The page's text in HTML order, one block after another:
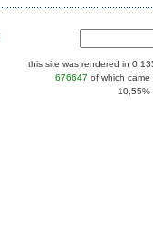
this site was rendered in
676647 of which
10,55%